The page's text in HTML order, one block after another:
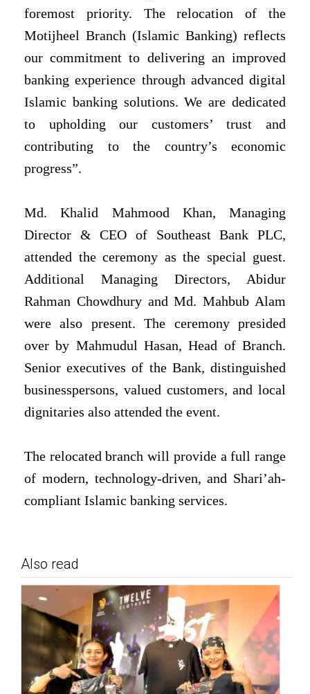
foremost priority. The relocation of the
Motijheel Branch (Islamic Banking) reflects
our commitment to delivering an improved
banking experience through advanced digital
Islamic banking solutions. We are dedicated
to upholding our customers’ trust and
contributing to the country’s economic
progress”.
Md. Khalid Mahmood Khan, Managing
Director & CEO of Southeast Bank PLC,
attended the ceremony as the special guest.
Additional Managing Directors, Abidur
Rahman Chowdhury and Md. Mahbub Alam
were also present. The ceremony presided
over by Mahmudul Hasan, Head of Branch.
Senior executives of the Bank, distinguished
businesspersons, valued customers, and local
dignitaries also attended the event.
The relocated branch will provide a full range
of modern, technology-driven, and Shari’ah-
compliant Islamic banking services.
Also read